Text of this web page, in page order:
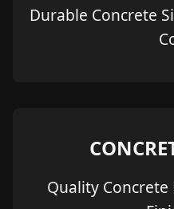
Durable Concrete
Quality